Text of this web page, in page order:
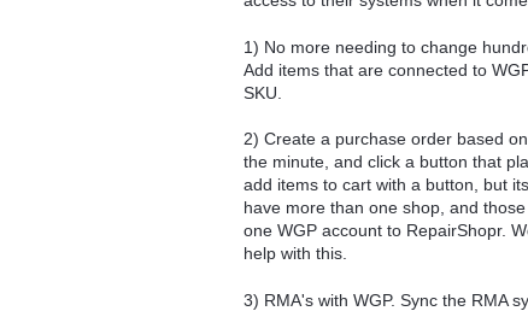
1) No more needing to change
Add items that are connected to
SKU.
2) Create a purchase order based
the minute, and click a button that
add items to cart with a button, but
have more than one shop, and
one WGP account to RepairShopr.
help with this.
3) RMA's with WGP. Sync the RMA